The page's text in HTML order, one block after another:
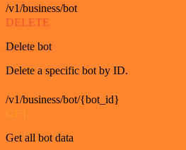
/v1/business/bot
DELETE
Delete bot
Delete a specific bot by ID.
/v1/business/bot/{bot_id}
Get all bot data